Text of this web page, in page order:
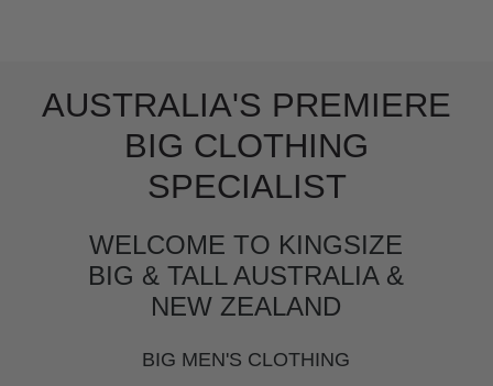
AUSTRALIA'S PREMIERE
BIG CLOTHING
SPECIALIST
WELCOME TO KINGSIZE
BIG & TALL AUSTRALIA &
NEW ZEALAND
BIG MEN'S CLOTHING